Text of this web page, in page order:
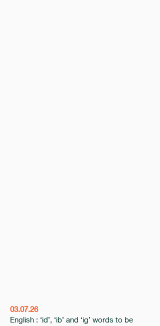
03.07.26
English : ‘id’, ‘ib’ and ‘ig’ words to be